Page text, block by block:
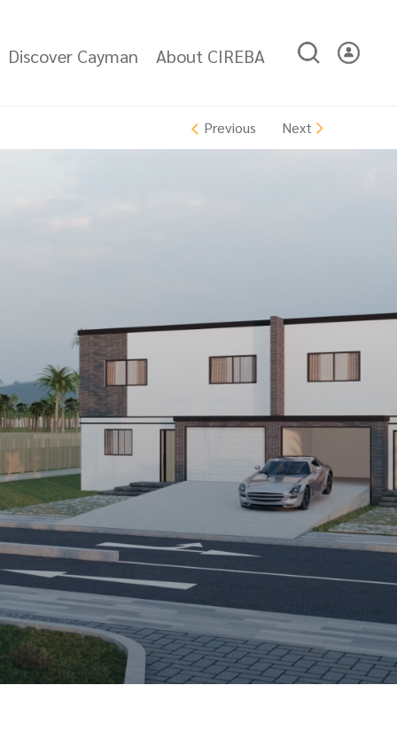
Discover Cayman About CIREBA
Previous Next